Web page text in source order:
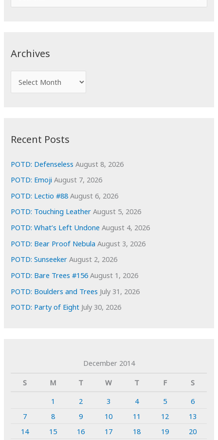
e
c
o
Archives
r
i
e
s
Recent Posts
POTD: Defenseless August 8, 2026
POTD: Emoji August 7, 2026
POTD: Lectio #88 August 6, 2026
POTD: Touching Leather August 5, 2026
POTD: What’s Left Undone August 4, 2026
POTD: Bear Proof Nebula August 3, 2026
POTD: Sunseeker August 2, 2026
POTD: Bare Trees #156 August 1, 2026
POTD: Boulders and Trees July 31, 2026
POTD: Party of Eight July 30, 2026
December 2014
S
M T W T F
S
1
2 3 4 5
6
7
8 9 10 11 12
13
14
15 16 17 18 19 20